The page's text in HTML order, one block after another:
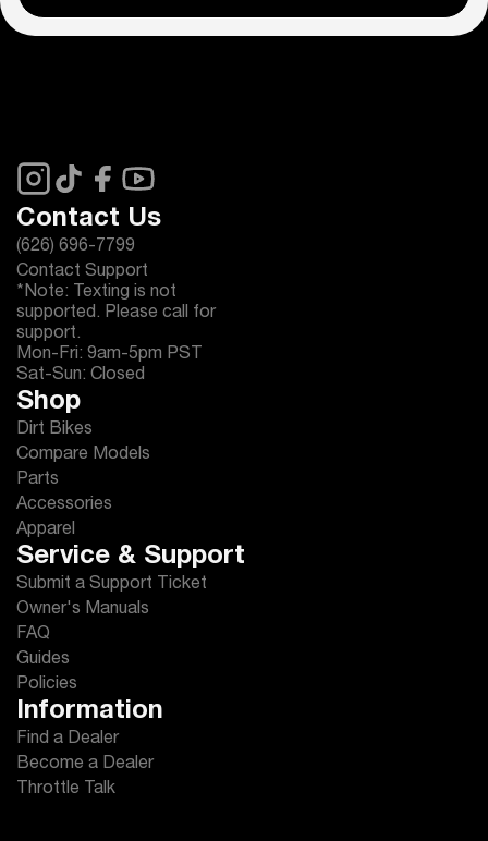
Contact Us
(626) 696-7799
Contact Support
*Note: Texting is not
supported. Please call for
support.
Mon-Fri: 9am-5pm PST
Sat-Sun: Closed
Shop
Dirt Bikes
Compare Models
Parts
Accessories
Apparel
Service & Support
Submit a Support Ticket
Owner's Manuals
FAQ
Guides
Policies
Information
Find a Dealer
Become a Dealer
Throttle Talk